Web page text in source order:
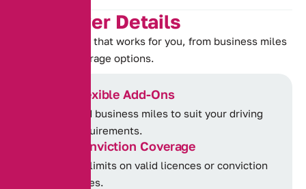
ver Details
Choose a policy that works for you, from business miles
to flexible coverage options.
Flexible Add-Ons
Add business miles to suit your driving
requirements.
Conviction Coverage
No limits on valid licences or conviction
types.